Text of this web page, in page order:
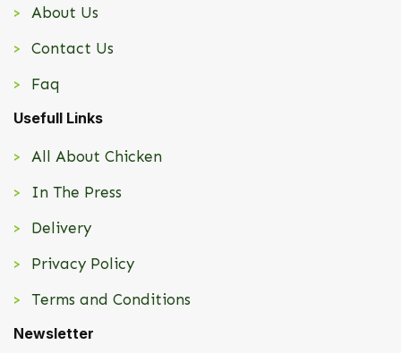
About Us
Contact Us
Faq
Usefull Links
All About Chicken
In The Press
Delivery
Privacy Policy
Terms and Conditions
Newsletter